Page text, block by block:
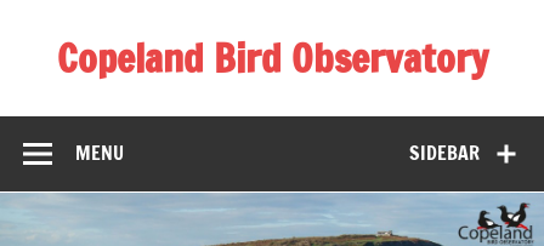
contentCopeland Bird Observatory
SIDEBAR
MENU